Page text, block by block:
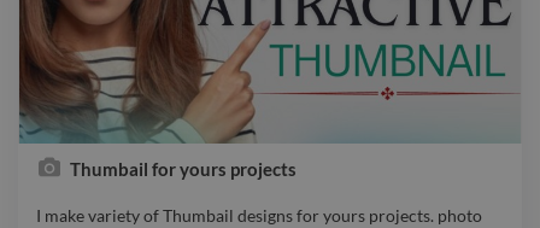
Thumbail for yours projects
I make variety of Thumbail designs for yours projects. photo